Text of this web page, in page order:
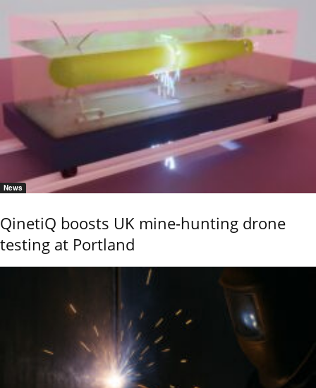
News
QinetiQ boosts UK mine-hunting drone
testing at Portland